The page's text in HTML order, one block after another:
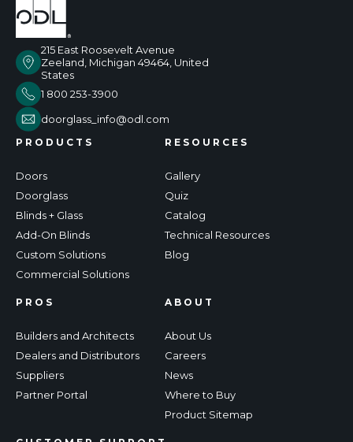
215 East Roosevelt Avenue
Zeeland, Michigan 49464, United
States
1 800 253-3900
doorglass_info@odl.com
PRODUCTS
Doors
Doorglass
Blinds + Glass
Add-On Blinds
Custom Solutions
Commercial Solutions
RESOURCES
Gallery
Quiz
Catalog
Technical Resources
Blog
PROS
Builders and Architects
Dealers and Distributors
Suppliers
Partner Portal
ABOUT
About Us
Careers
News
Where to Buy
Product Sitemap